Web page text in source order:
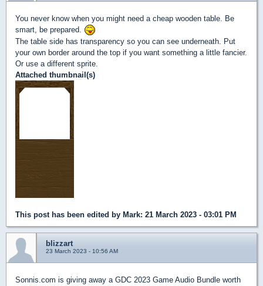
You never know when you might need a cheap wooden table. Be
smart, be prepared.
The table side has transparency so you can see underneath. Put
your own border around the top if you want something a little fancier.
Or use a different sprite.
Attached thumbnail(s)
This post has been edited by Mark: 21 March 2023 - 03:01 PM
blizzart
23 March 2023 - 10:56 AM
Sonnis.com is giving away a GDC 2023 Game Audio Bundle worth